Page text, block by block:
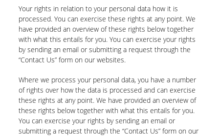
Your rights in relation to your personal data how it is
processed. You can exercise these rights at any point. We
have provided an overview of these rights below together
with what this entails for you. You can exercise your rights
by sending an email or submitting a request through the
“Contact Us” form on our websites.
Where we process your personal data, you have a number
of rights over how the data is processed and can exercise
these rights at any point. We have provided an overview of
these rights below together with what this entails for you.
You can exercise your rights by sending an email or
submitting a request through the “Contact Us” form on our